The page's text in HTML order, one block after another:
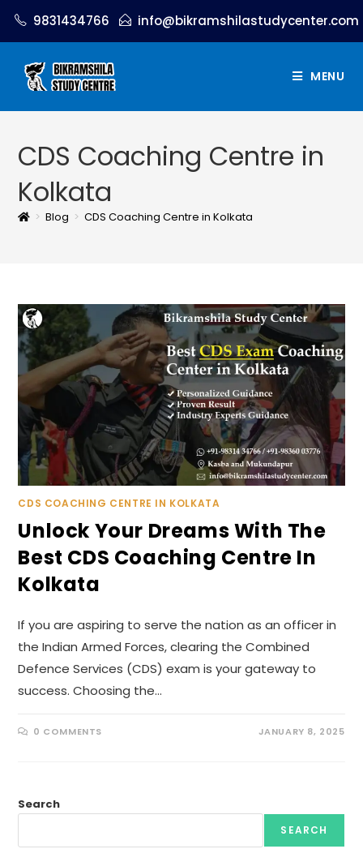
9831434766 info@bikramshilastudycenter.com
MENU
CDS Coaching Centre in
Kolkata
> Blog > CDS Coaching Centre in Kolkata
CDS COACHING CENTRE IN KOLKATA
Unlock Your Dreams With The
Best CDS Coaching Centre In
Kolkata
If you are aspiring to serve the nation as an officer in
the Indian Armed Forces, clearing the Combined
Defence Services (CDS) exam is your gateway to
success. Choosing the…
0 COMMENTS JANUARY 8, 2025
Search
SEARCH